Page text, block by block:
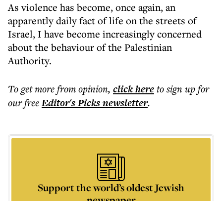
As violence has become, once again, an
apparently daily fact of life on the streets of
Israel, I have become increasingly concerned
about the behaviour of the Palestinian
Authority.
To get morefrom opinion, click hereto sign up for
our freeEditor's Picksnewsletter.
Support the world’s oldest Jewish